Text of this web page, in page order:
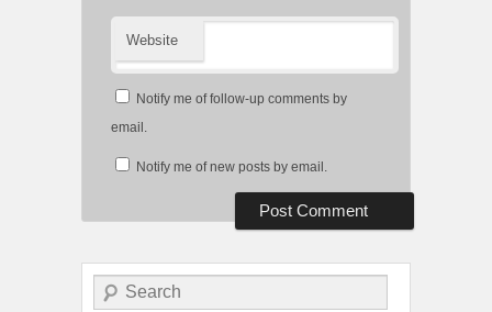
Website
Notify me of follow-up comments by
email.
Notify me of new posts by email.
Search